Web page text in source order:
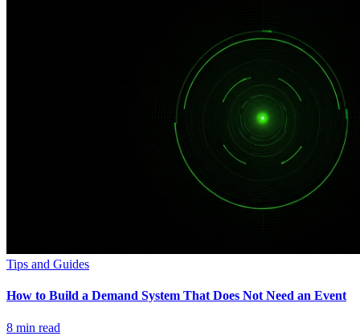
Tips and Guides
How to Build a Demand System That Does Not Need an Event
8 min read